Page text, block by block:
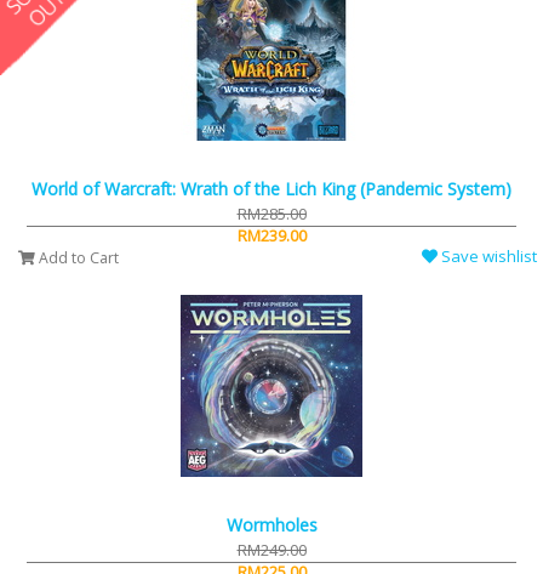
World of Warcraft: Wrath of the Lich King (Pandemic System)
RM285.00
RM239.00
Add to Cart Save wishlist
Wormholes
RM249.00